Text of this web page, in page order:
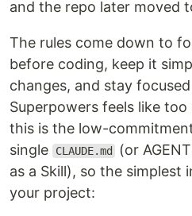
and the repo later moved
The rules come down to
before coding, keep it
changes, and stay
Superpowers feels like
this is the low-
single
CLAUDE.md
(or
as a Skill), so the simplest
your project: